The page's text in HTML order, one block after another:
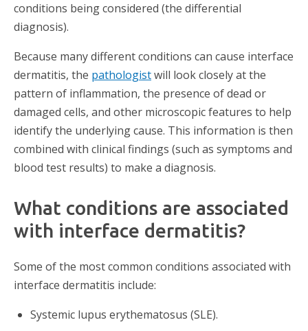
conditions being considered (the differential
diagnosis).
Because many different conditions can cause interface
dermatitis, the pathologistwill look closely at the
pattern of inflammation, the presence of dead or
damaged cells, and other microscopic features to help
identify the underlying cause. This information is then
combined with clinical findings (such as symptoms and
blood test results) to make a diagnosis.
What conditions are associated
with interface dermatitis?
Some of the most common conditions associated with
interface dermatitis include:
Systemic lupus erythematosus (SLE).